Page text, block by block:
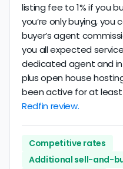
listing fee to 1% if you
you’re only buying,
buyer’s agent
you all expected
dedicated agent and
plus open house
been active for at least
Redfin review.
Competitive rates
Additional sell-and-